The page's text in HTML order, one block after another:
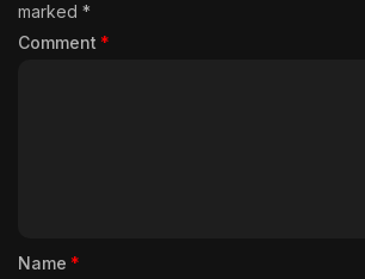
marked *
Comment *
Name *